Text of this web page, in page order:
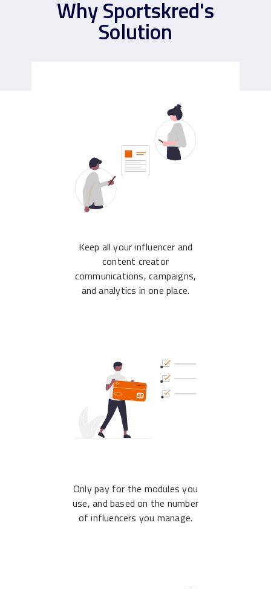
Why Sportskred's
Solution
Keep all your influencer and
content creator
communications, campaigns,
and analytics in one place.
Only pay for the modules you
use, and based on the number
of influencers you manage.